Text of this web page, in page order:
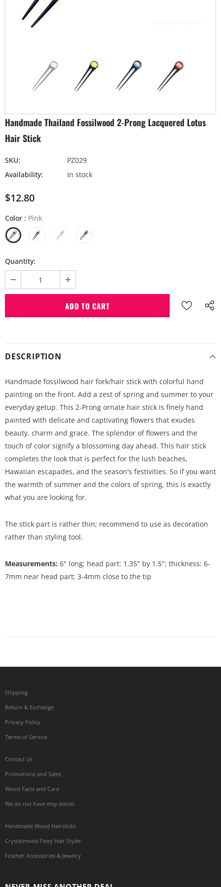
Handmade Thailand Fossilwood 2-Prong Lacquered Lotus
Hair Stick
SKU:
PZ029
Availability:
In stock
$12.80
Color : Pink
Quantity:
DESCRIPTION
Handmade fossilwood hair fork/hair stick with colorful hand
painting on the front. Add a zest of spring and summer to your
everyday getup. This 2-Prong ornate hair stick is finely hand
painted with delicate and captivating flowers that exudes
beauty, charm and grace. The splendor of flowers and the
touch of color signify a blossoming day ahead. This hair stick
completes the look that is perfect for the lush beaches,
Hawaiian escapades, and the season's festivities. So if you want
the warmth of summer and the colors of spring, this is exactly
what you are looking for.
The stick part is rather thin; recommend to use as decoration
rather than styling tool.
Measurements: 6" long; head part: 1.35" by 1.5"; thickness: 6-
7mm near head part; 3-4mm close to the tip
Shipping
Return & Exchange
Privacy Policy
Terms of Service
Contact Us
Promotions and Sales
Wood Facts and Care
We do not have etsy stores
Handmade Wood Hairsticks
Crystalmood Flexy Hair Styler
Feather Accessories & Jewelry